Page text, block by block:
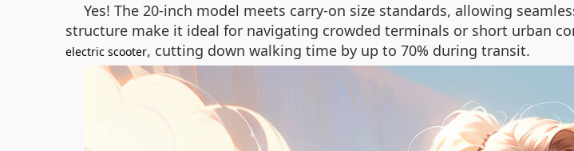
Yes! The 20-inch model meets carry-on size standards, allowing
structure make it ideal for navigating crowded terminals or short urban
electric scooter, cutting down walking time by up to 70% during transit.